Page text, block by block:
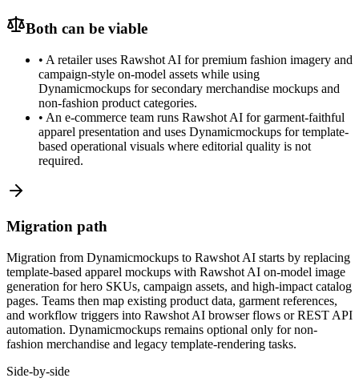
Both can be viable
• A retailer uses Rawshot AI for premium fashion imagery and
campaign-style on-model assets while using
Dynamicmockups for secondary merchandise mockups and
non-fashion product categories.
• An e-commerce team runs Rawshot AI for garment-faithful
apparel presentation and uses Dynamicmockups for template-
based operational visuals where editorial quality is not
required.
Migration path
Migration from Dynamicmockups to Rawshot AI starts by replacing
template-based apparel mockups with Rawshot AI on-model image
generation for hero SKUs, campaign assets, and high-impact catalog
pages. Teams then map existing product data, garment references,
and workflow triggers into Rawshot AI browser flows or REST API
automation. Dynamicmockups remains optional only for non-
fashion merchandise and legacy template-rendering tasks.
Side-by-side